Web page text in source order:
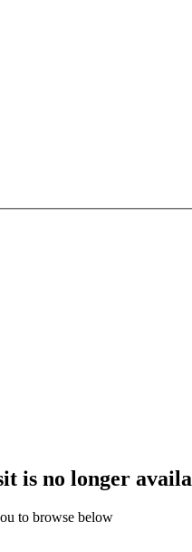
is no longer
to browse below